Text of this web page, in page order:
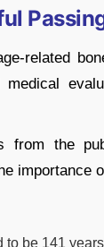
related
from the
importance
be 141